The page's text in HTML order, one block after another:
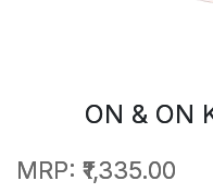
ON & ON
MRP: ₹1,335.00